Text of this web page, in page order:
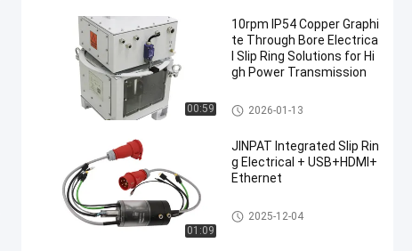
00:59
10rpm IP54 Copper Graphi
te Through Bore Electrica
l Slip Ring Solutions for Hi
gh Power Transmission
Slip Ring Solutions
2026-01-13
01:09
JINPAT Integrated Slip Rin
g Electrical + USB+HDMI+
Ethernet
Integrated Slip Ring
2025-12-04